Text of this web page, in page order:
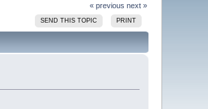
« previous next »
SEND THIS TOPIC PRINT